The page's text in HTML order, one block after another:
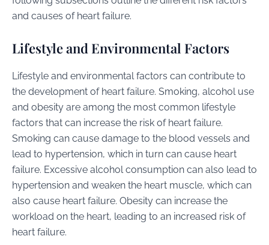
and causes of heart failure.
Lifestyle and Environmental Factors
Lifestyle and environmental factors can contribute to
the development of heart failure. Smoking, alcohol use
and obesity are among the most common lifestyle
factors that can increase the risk of heart failure.
Smoking can cause damage to the blood vessels and
lead to hypertension, which in turn can cause heart
failure. Excessive alcohol consumption can also lead to
hypertension and weaken the heart muscle, which can
also cause heart failure. Obesity can increase the
workload on the heart, leading to an increased risk of
heart failure.